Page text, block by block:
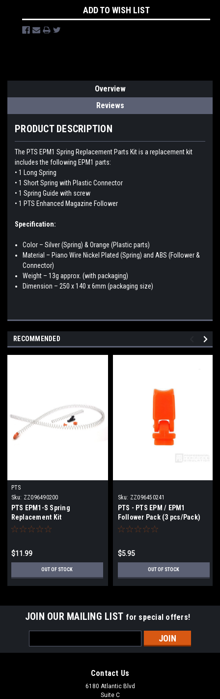
ADD TO WISH LIST
Overview
Reviews
PRODUCT DESCRIPTION
The PTS EPM1 Spring Replacement Parts Kit is a replacement kit
includes the following EPM1 parts:
• 1 Long Spring
• 1 Short Spring with Plastic Connector
• 1 Spring Guide with screw
• 1 PTS Enhanced Magazine Follower
Specification:
Color – Silver (Spring) & Orange (Plastic parts)
Material – Piano Wire Nickel Plated (Spring) and ABS (Follower &
Connector)
Weight – 13g approx. (with packaging)
Dimension – 250 x 140 x 6mm (packaging size)
RECOMMENDED
PTS
Sku: ZZ096490200
PTS EPM1-S Spring
Replacement Kit
$11.99
OUT OF STOCK
Sku: ZZ096450241
PTS - PTS EPM / EPM1
Follower Pack (3 pcs/Pack)
$5.95
OUT OF STOCK
JOIN OUR MAILING LIST for special offers!
Address
Contact Us
6180 Atlantic Blvd
Suite C